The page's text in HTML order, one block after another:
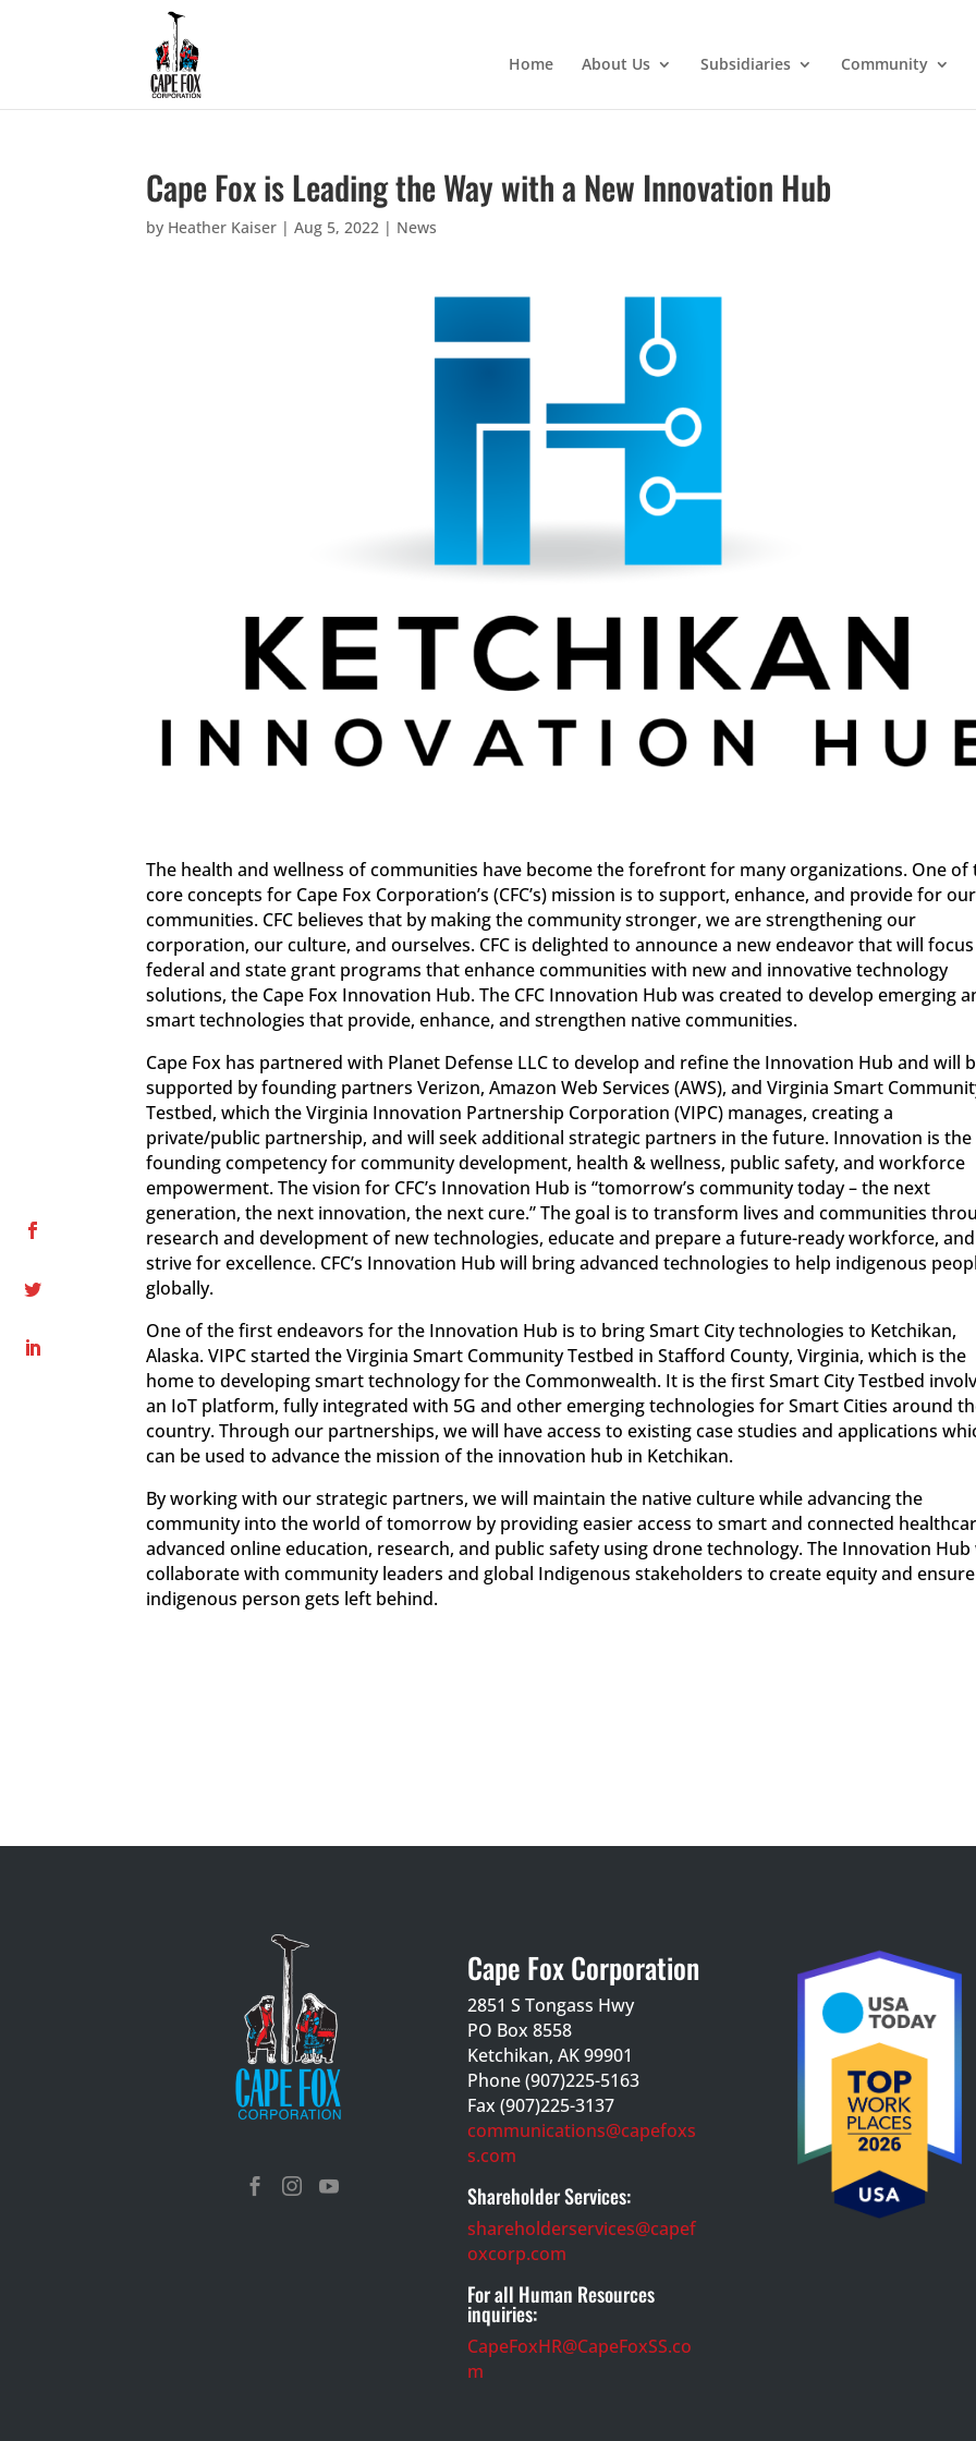
Home About Us Subsidiaries Community
Cape Fox is Leading the Way with a New Innovation Hub
by Heather Kaiser |Aug 5, 2022 | News
The health and wellness of communities have become the forefront for many organizations. One of
core concepts for Cape Fox Corporation’s (CFC’s) mission is to support, enhance, and provide for our
communities. CFC believes that by making the community stronger, we are strengthening our
corporation, our culture, and ourselves. CFC is delighted to announce a new endeavor that will
federal and state grant programs that enhance communities with new and innovative technology
solutions, the Cape Fox Innovation Hub. The CFC Innovation Hub was created to develop emerging
smart technologies that provide, enhance, and strengthen native communities.
Cape Fox has partnered with Planet Defense LLC to develop and refine the Innovation Hub and will
supported by founding partners Verizon, Amazon Web Services (AWS), and Virginia Smart
Testbed, which the Virginia Innovation Partnership Corporation (VIPC) manages, creating a
private/public partnership, and will seek additional strategic partners in the future. Innovation is the
founding competency for community development, health & wellness, public safety, and workforce
empowerment. The vision for CFC’s Innovation Hub is “tomorrow’s community today – the next
generation, the next innovation, the next cure.” The goal is to transform lives and communities
research and development of new technologies, educate and prepare a future-ready workforce, and
strive for excellence. CFC’s Innovation Hub will bring advanced technologies to help indigenous
globally.
One of the first endeavors for the Innovation Hub is to bring Smart City technologies to Ketchikan,
Alaska. VIPC started the Virginia Smart Community Testbed in Stafford County, Virginia, which is the
home to developing smart technology for the Commonwealth. It is the first Smart City Testbed
an IoT platform, fully integrated with 5G and other emerging technologies for Smart Cities around
country. Through our partnerships, we will have access to existing case studies and applications
can be used to advance the mission of the innovation hub in Ketchikan.
By working with our strategic partners, we will maintain the native culture while advancing the
community into the world of tomorrow by providing easier access to smart and connected
advanced online education, research, and public safety using drone technology. The Innovation Hub
collaborate with community leaders and global Indigenous stakeholders to create equity and
indigenous person gets left behind.
  
Cape Fox Corporation
2851 S Tongass Hwy
PO Box 8558
Ketchikan, AK 99901
Phone (907)225-5163
Fax (907)225-3137
communications@capefoxs
s.com
Shareholder Services:
shareholderservices@capef
oxcorp.com
For all Human Resources
inquiries:
CapeFoxHR@CapeFoxSS.co
m